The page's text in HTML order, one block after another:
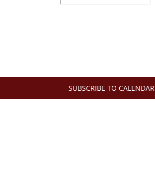
SUBSCRIBE TO CALENDAR